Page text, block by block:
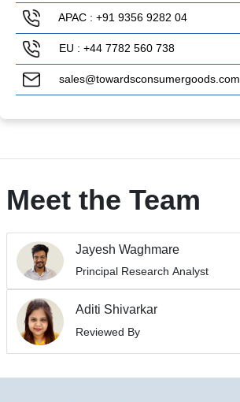
APAC : +91 9356 9282 04
EU : +44 7782 560 738
sales@towardsconsumergoods.com
Meet the Team
Jayesh Waghmare
Principal Research Analyst
Aditi Shivarkar
Reviewed By